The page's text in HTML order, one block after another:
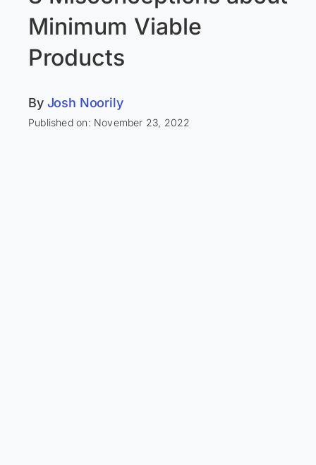
Minimum Viable
Products
By Josh Noorily
Published on: November 23, 2022